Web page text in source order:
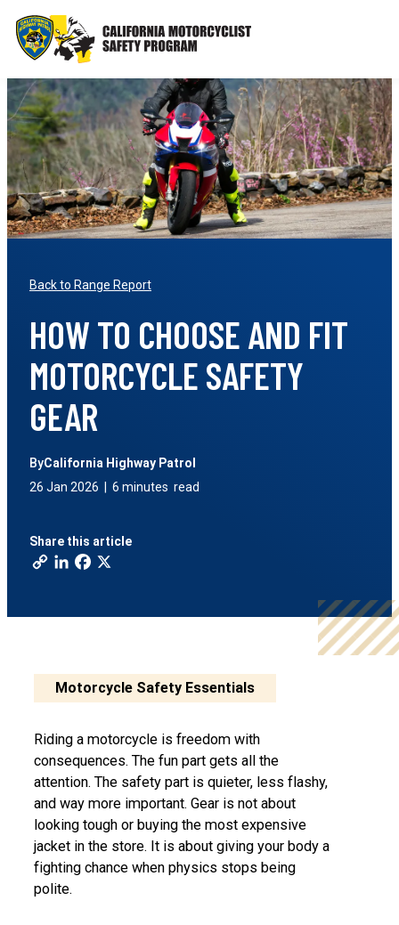
Skip
to
content
Back to Range Report
HOW TO CHOOSE AND FIT
MOTORCYCLE SAFETY
GEAR
ByCalifornia Highway Patrol
26 Jan 2026
6 minutes read
Share this article
Motorcycle Safety Essentials
Riding a motorcycle is freedom with
consequences. The fun part gets all the
attention. The safety part is quieter, less flashy,
and way more important. Gear is not about
looking tough or buying the most expensive
jacket in the store. It is about giving your body a
fighting chance when physics stops being
polite.